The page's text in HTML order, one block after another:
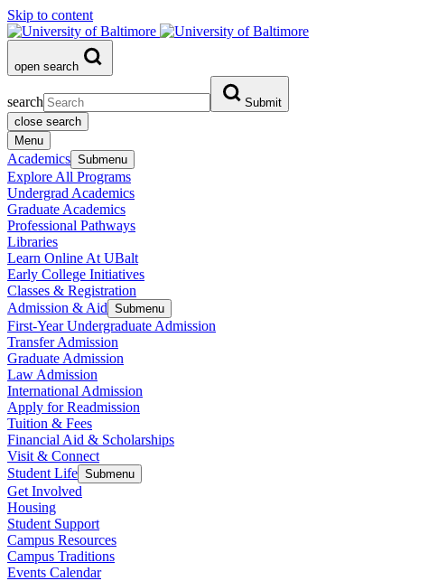
Skip to content
open search
search
Submit
close search
Menu
Academics Submenu
Explore All Programs
Undergrad Academics
Graduate Academics
Professional Pathways
Libraries
Learn Online At UBalt
Early College Initiatives
Classes & Registration
Admission & Aid Submenu
First-Year Undergraduate Admission
Transfer Admission
Graduate Admission
Law Admission
International Admission
Apply for Readmission
Tuition & Fees
Financial Aid & Scholarships
Visit & Connect
Student Life Submenu
Get Involved
Housing
Student Support
Campus Resources
Campus Traditions
Events Calendar